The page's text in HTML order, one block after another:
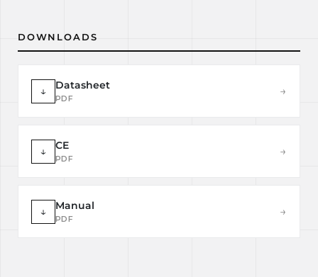
DOWNLOADS
↓ Datasheet
PDF
→
↓ CE
PDF
→
↓ Manual
PDF
→